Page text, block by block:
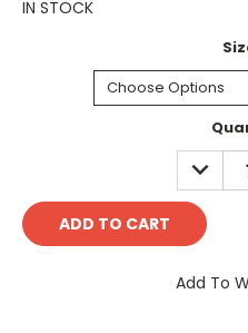
IN STOCK
Add To